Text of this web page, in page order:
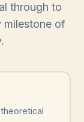
through to
of